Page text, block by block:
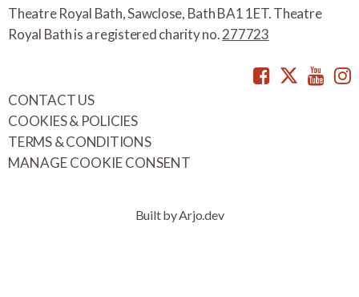
Theatre Royal Bath, Sawclose, Bath BA1 1ET. Theatre
Royal Bath is a registered charity no.277723
Facebook
CONTACT US
COOKIES & POLICIES
TERMS & CONDITIONS
MANAGE COOKIE CONSENT
Built by Arjo.dev